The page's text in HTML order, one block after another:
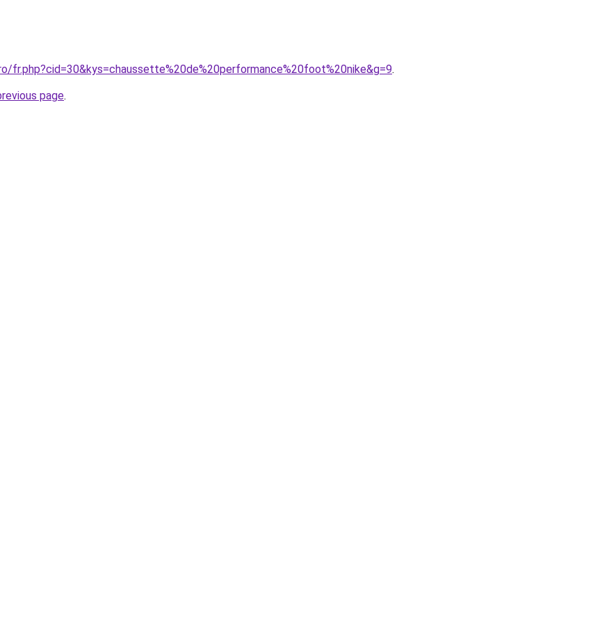
fr.php?cid=30&kys=chaussette%20de%20performance%20foot%20nike&g=9.
page.